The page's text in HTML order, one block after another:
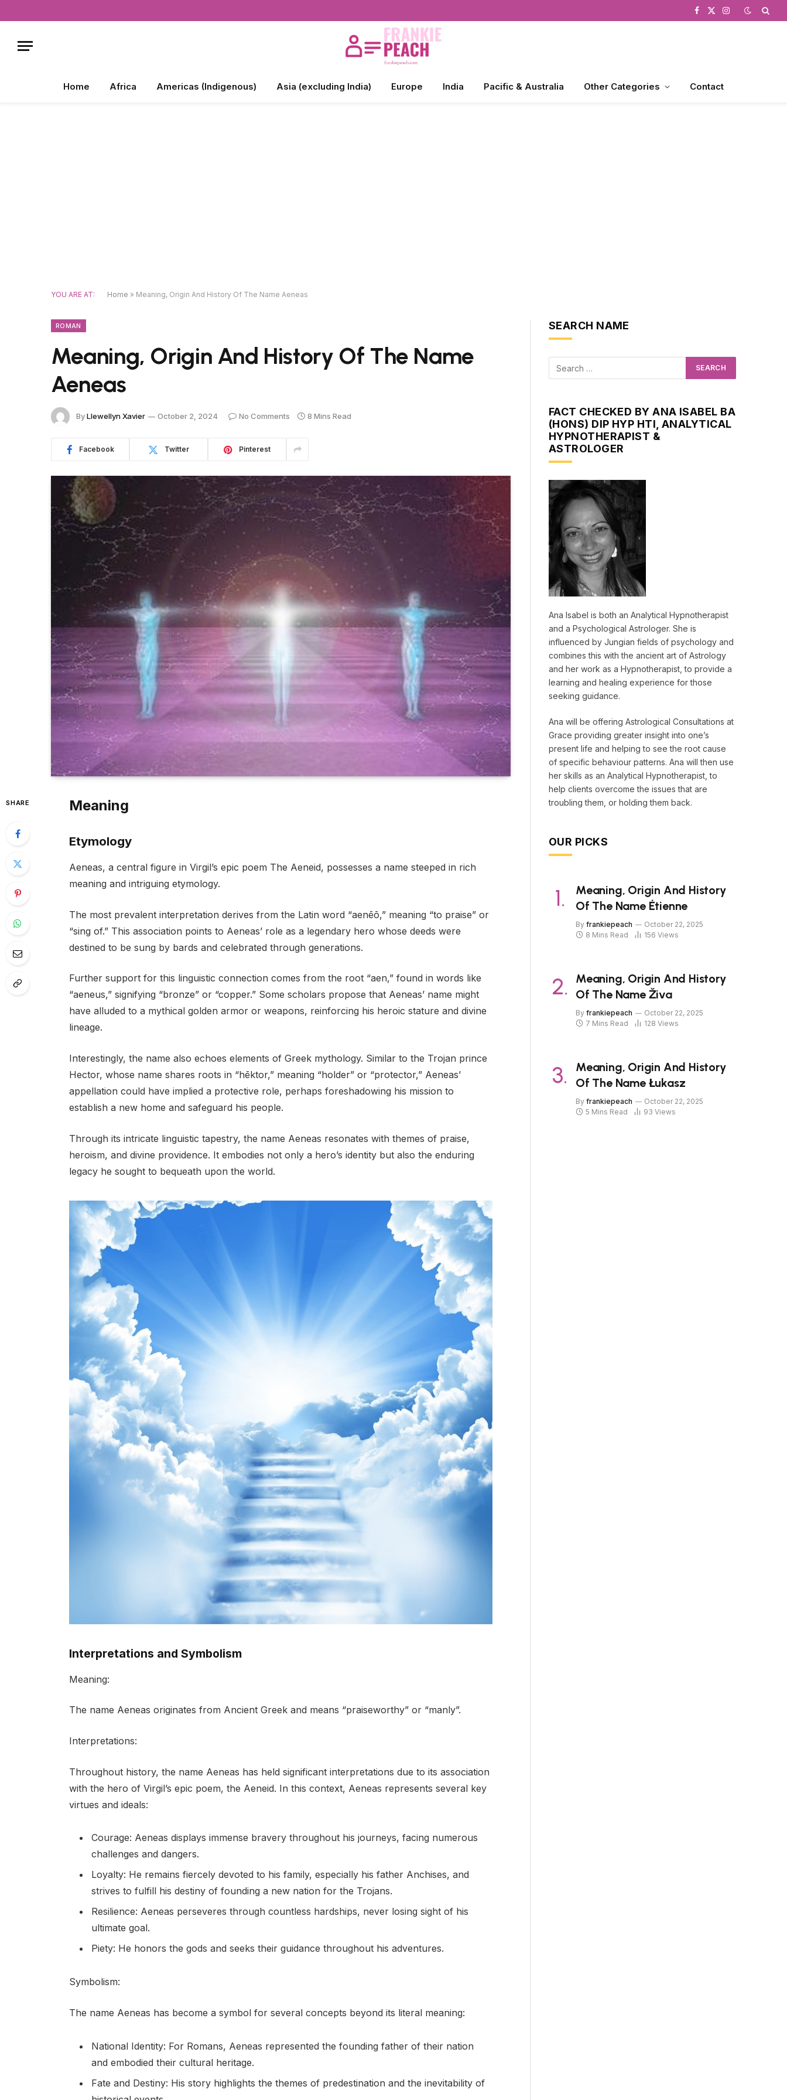
Facebook
X
Instagram
Home Africa Americas (Indigenous) Asia (excluding India) Europe India Pacific & Australia Other Categories Contact
YOU ARE AT: Home » Meaning, Origin And History Of The Name Aeneas
ROMAN
Meaning, Origin And History Of The Name
Aeneas
ByLlewellyn Xavier October 2, 2024 No Comments 8 Mins Read
Facebook Twitter Pinterest
SHARE Meaning
Etymology
Aeneas, a central figure in Virgil’s epic poem The Aeneid, possesses a name steeped in rich
meaning and intriguing etymology.
The most prevalent interpretation derives from the Latin word “aenēō,” meaning “to praise” or
“sing of.” This association points to Aeneas’ role as a legendary hero whose deeds were
destined to be sung by bards and celebrated through generations.
Further support for this linguistic connection comes from the root “aen,” found in words like
“aeneus,” signifying “bronze” or “copper.” Some scholars propose that Aeneas’ name might
have alluded to a mythical golden armor or weapons, reinforcing his heroic stature and divine
lineage.
Interestingly, the name also echoes elements of Greek mythology. Similar to the Trojan prince
Hector, whose name shares roots in “hēktor,” meaning “holder” or “protector,” Aeneas’
appellation could have implied a protective role, perhaps foreshadowing his mission to
establish a new home and safeguard his people.
Through its intricate linguistic tapestry, the name Aeneas resonates with themes of praise,
heroism, and divine providence. It embodies not only a hero’s identity but also the enduring
legacy he sought to bequeath upon the world.
Interpretations and Symbolism
Meaning:
The name Aeneas originates from Ancient Greek and means “praiseworthy” or “manly”.
Interpretations:
Throughout history, the name Aeneas has held significant interpretations due to its association
with the hero of Virgil’s epic poem, the Aeneid. In this context, Aeneas represents several key
virtues and ideals:
Courage: Aeneas displays immense bravery throughout his journeys, facing numerous
challenges and dangers.
Loyalty: He remains fiercely devoted to his family, especially his father Anchises, and
strives to fulfill his destiny of founding a new nation for the Trojans.
Resilience: Aeneas perseveres through countless hardships, never losing sight of his
ultimate goal.
Piety: He honors the gods and seeks their guidance throughout his adventures.
Symbolism:
The name Aeneas has become a symbol for several concepts beyond its literal meaning:
National Identity: For Romans, Aeneas represented the founding father of their nation
and embodied their cultural heritage.
Fate and Destiny: His story highlights the themes of predestination and the inevitability of
SEARCH NAME
FACT CHECKED BY ANA ISABEL BA
(HONS) DIP HYP HTI, ANALYTICAL
HYPNOTHERAPIST &
ASTROLOGER
Ana Isabel is both an Analytical Hypnotherapist
and a Psychological Astrologer. She is
influenced by Jungian fields of psychology and
combines this with the ancient art of Astrology
and her work as a Hypnotherapist, to provide a
learning and healing experience for those
seeking guidance.
Ana will be offering Astrological Consultations at
Grace providing greater insight into one’s
present life and helping to see the root cause
of specific behaviour patterns. Ana will then use
her skills as an Analytical Hypnotherapist, to
help clients overcome the issues that are
troubling them, or holding them back.
OUR PICKS
Meaning, Origin And History
Of The Name Étienne
By frankiepeach
October 22, 2025
8 Mins Read
156 Views
Meaning, Origin And History
Of The Name Živa
By frankiepeach
October 22, 2025
7 Mins Read
128 Views
Meaning, Origin And History
Of The Name Łukasz
By frankiepeach
October 22, 2025
5 Mins Read
93 Views